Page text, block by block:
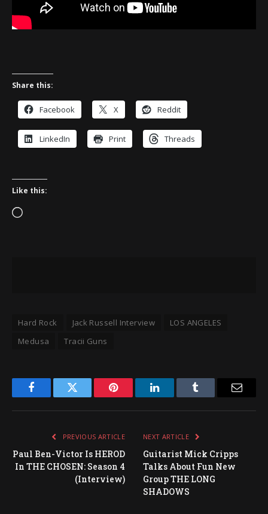
Share this:
Facebook X Reddit
LinkedIn Print Threads
Like this:
Loading…
Hard Rock Jack Russell Interview
LOS ANGELES
Medusa
Tracii Guns
FacebookTwitter Pinterest LinkedInTumblr
PREVIOUS ARTICLE
Paul Ben-Victor Is HEROD
In THE CHOSEN: Season 4
(Interview)
NEXT ARTICLE
Guitarist Mick Cripps
Talks About Fun New
Group THE LONG
SHADOWS